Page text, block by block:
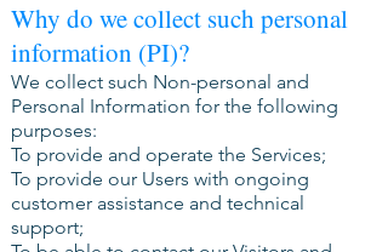
Why do we collect such personal
information (PI)?
We collect such Non-personal and
Personal Information for the following
purposes:
To provide and operate the Services;
To provide our Users with ongoing
customer assistance and technical
support;